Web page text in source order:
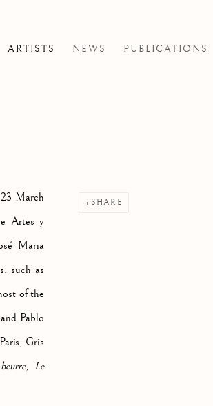
ARTISTS NEWS PUBLICATIONS
SHARE
March
Artes y
Maria
such as
of the
Pablo
Gris
, Le